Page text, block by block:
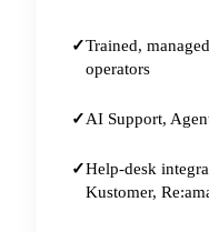
Trained,
operators
AI Support,
Help-desk
Kustomer,